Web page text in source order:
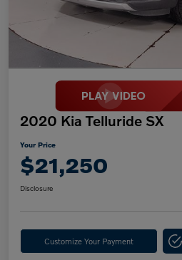
2020 Kia Telluride SX
Your Price
$21,250
Disclosure
Customize Your Payment